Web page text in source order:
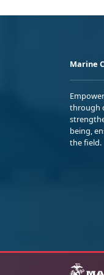
Marine
through
being,
the field.